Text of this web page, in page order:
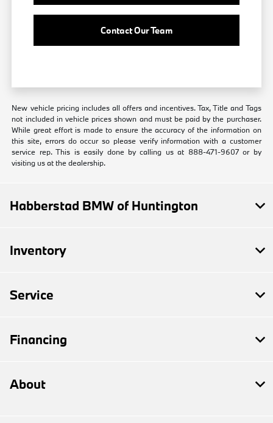
Contact Our Team
New vehicle pricing includes all offers and incentives. Tax, Title and Tags
not included in vehicle prices shown and must be paid by the purchaser.
While great effort is made to ensure the accuracy of the information on
this site, errors do occur so please verify information with a customer
service rep. This is easily done by calling us at 888-471-9607 or by
visiting us at the dealership.
Habberstad BMW of Huntington
Inventory
Service
Financing
About